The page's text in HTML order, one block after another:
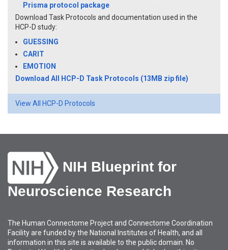
Prisma protocol package
Download Task Protocols and documentation used in the
HCP-D study:
GUESSING
CARIT
EMOTION
Download All HCP-D Task Protocols (13MB zip file)
View All HCP-D Protocols
NIH Blueprint for
Neuroscience Research
The Human Connectome Project and Connectome Coordination
Facility are funded by the National Institutes of Health, and all
information in this site is available to the public domain. No